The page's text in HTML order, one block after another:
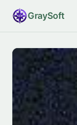
GraySoft